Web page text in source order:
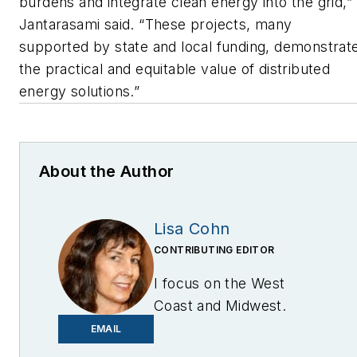
Jantarasami said. “These projects, many
supported by state and local funding,
the practical and equitable value of distributed
energy solutions.”
About the Author
EMAIL
Lisa Cohn
CONTRIBUTING EDITOR
I focus on the West
Coast and Midwest.